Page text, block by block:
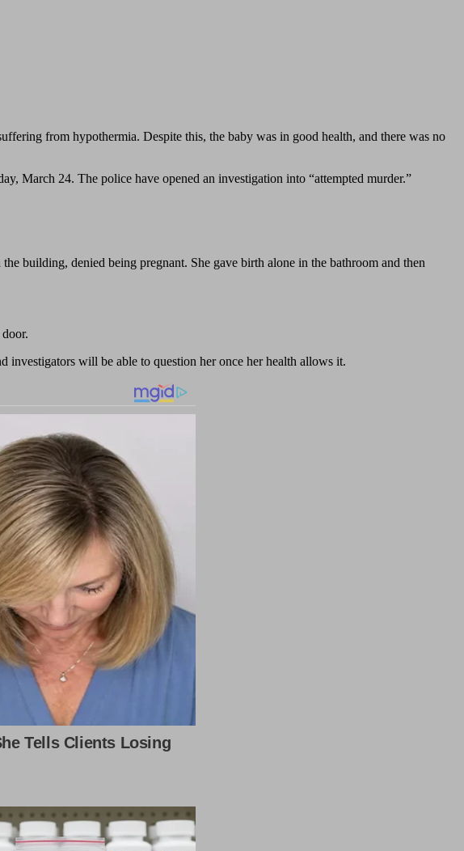
from hypothermia. Despite this, the baby was in good health, and there was no
March 24. The police have opened an investigation into “attempted murder.”
building, denied being pregnant. She gave birth alone in the bathroom and then
will be able to question her once her health allows it.